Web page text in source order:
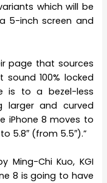
which will be
5-inch screen and
page that sources
sound 100% locked
is to a bezel-less
larger and curved
iPhone 8 moves to
5.8″ (from 5.5″).”
Ming-Chi Kuo, KGI
8 is going to have